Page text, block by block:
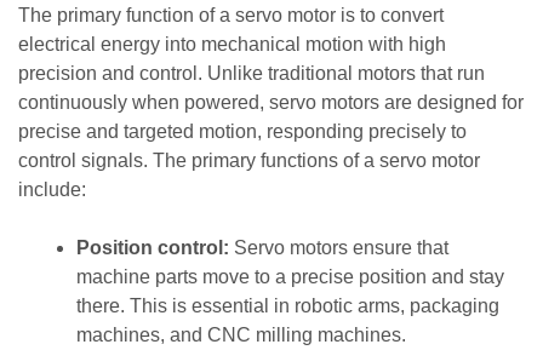
The primary function of a servo motor is to convert
electrical energy into mechanical motion with high
precision and control. Unlike traditional motors that run
continuously when powered, servo motors are designed for
precise and targeted motion, responding precisely to
control signals. The primary functions of a servo motor
include:
Position control: Servo motors ensure that
machine parts move to a precise position and stay
there. This is essential in robotic arms, packaging
machines, and CNC milling machines.